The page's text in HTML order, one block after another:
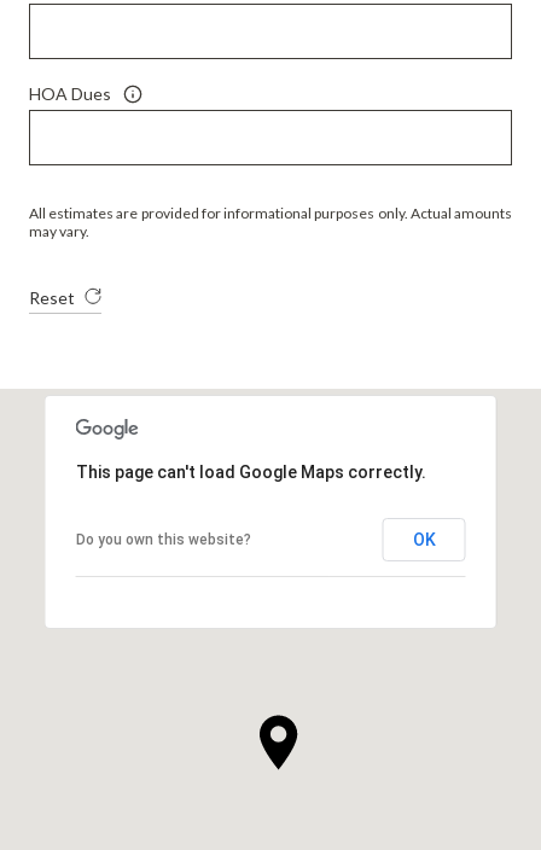
HOA Dues
All estimates are provided for informational purposes only. Actual amounts
may vary.
Reset
This page can't load Google Maps correctly.
Do you own this website? OK